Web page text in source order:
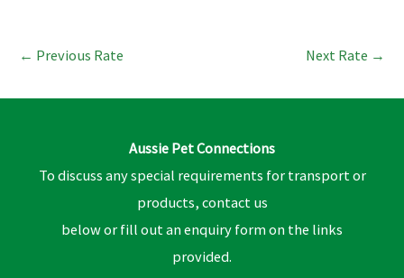
← Previous Rate Next Rate →
Aussie Pet Connections
To discuss any special requirements for transport or
products, contact us
below or fill out an enquiry form on the links
provided.